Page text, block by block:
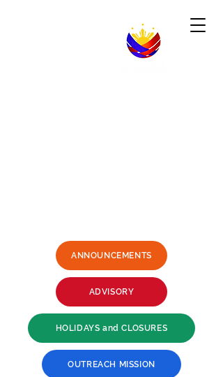
ANNOUNCEMENTS
ADVISORY
HOLIDAYS and CLOSURES
OUTREACH MISSION